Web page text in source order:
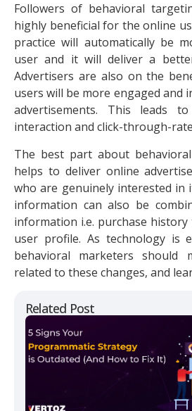
Related Post
Followers of behavioral
highly beneficial for the online
practice will automatically be
user and it will deliver a
Advertisers are also on the
users will be more engaged and
advertisements. This leads
interaction and click-through-
The best part about
helps to deliver online
who are genuinely interested in
information can also be
information i.e. purchase
user profile. As technology is
behavioral marketers should
related to these changes, and